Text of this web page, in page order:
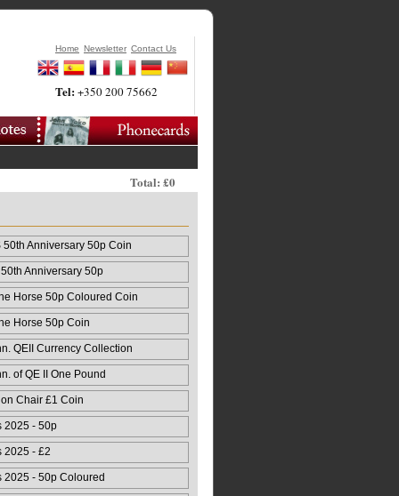
Home Newsletter Contact Us
Tel:+350 200 75662
Total: £0
50th Anniversary 50p Coin
Anniversary 50p
Horse 50p Coloured Coin
Horse 50p Coin
QEII Currency Collection
of QE II One Pound
Chair £1 Coin
2025 - 50p
2025 - £2
2025 - 50p Coloured